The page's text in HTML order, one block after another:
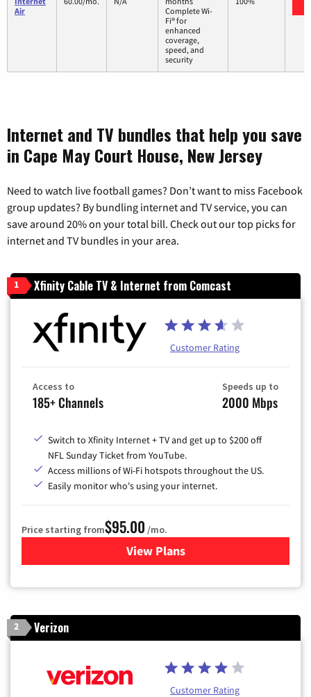
Air
Complete Wi-
Fi® for
enhanced
coverage,
speed, and
security
Internet and TV bundles that help you save
in Cape May Court House, New Jersey
Need to watch live football games? Don’t want to miss Facebook
group updates? By bundling internet and TV service, you can
save around 20% on your total bill. Check out our top picks for
internet and TV bundles in your area.
1 Xfinity Cable TV & Internet from Comcast
Customer Rating
Access to
185+ Channels
Speeds up to
2000 Mbps
Switch to Xfinity Internet + TV and get up to $200 off
NFL Sunday Ticket from YouTube.
Access millions of Wi-Fi hotspots throughout the US.
Easily monitor who's using your internet.
Price starting from$95.00 /mo.
View Plansfor Xfinity Cable TV &
2 Verizon
Customer Rating